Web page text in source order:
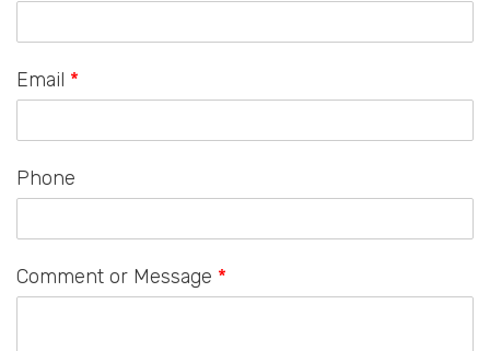
Email *
Phone
Comment or Message *